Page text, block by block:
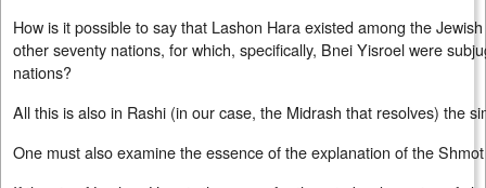
How is it possible to say that Lashon Hara existed among the
other seventy nations, for which, specifically, Bnei Yisroel were
nations?
All this is also in Rashi (in our case, the Midrash that resolves) the
One must also examine the essence of the explanation of the